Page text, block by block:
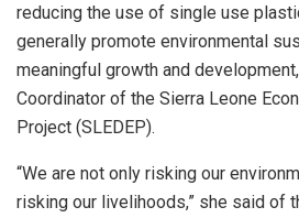
reducing the use of single use
generally promote environmental
meaningful growth and
Coordinator of the Sierra Leone
Project (SLEDEP).
“We are not only risking our
risking our livelihoods,” she said of